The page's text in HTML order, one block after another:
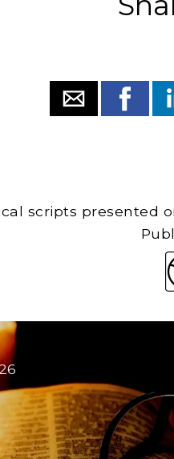
scripts presented